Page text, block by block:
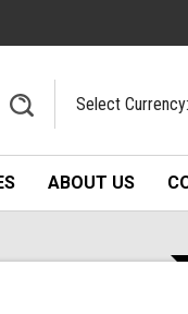
Select
ABOUT US